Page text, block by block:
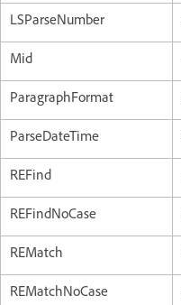
LSParseNumber
Mid
ParagraphFormat
ParseDateTime
REFind
REFindNoCase
REMatch
REMatchNoCase